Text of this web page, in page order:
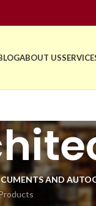
ABOUT US
AND